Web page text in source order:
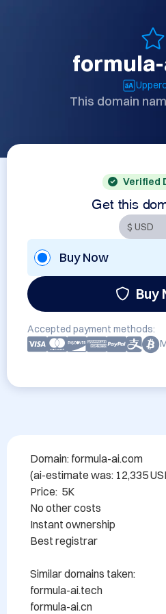
This domain
Verified
Get this
Buy Now
Buy
Accepted payment methods:
Domain: formula-ai.com
(ai-estimate was: 12,335
Price:  5K
No other costs
Instant ownership
Best registrar
Similar domains taken:
formula-ai.tech
formula-ai.cn